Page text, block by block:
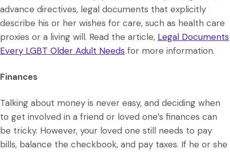
advance directives, legal documents that explicitly
describe his or her wishes for care, such as health care
proxies or a living will. Read the article, Legal Documents
Every LGBT Older Adult Needs for more information.
Finances
Talking about money is never easy, and deciding when
to get involved in a friend or loved one’s finances can
be tricky. However, your loved one still needs to pay
bills, balance the checkbook, and pay taxes. If he or she